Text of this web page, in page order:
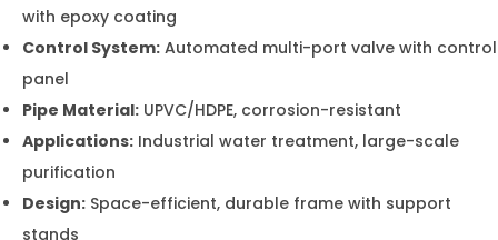
Applications:Industrial water treatment, large-
scale purification
Design:
stands
Inquiry Now